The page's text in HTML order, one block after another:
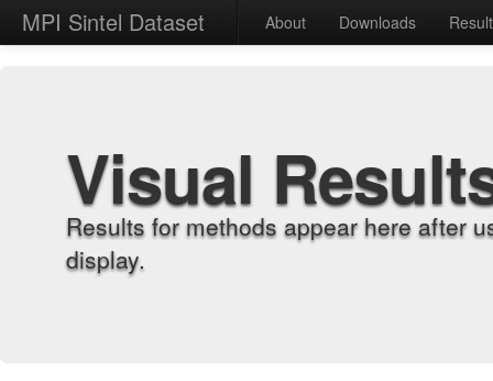
MPI Sintel Dataset About Downloads
Visual
Results for methods appear here after
display.